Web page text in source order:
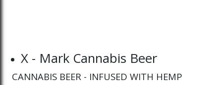
X - Mark Cannabis Beer
CANNABIS BEER - INFUSED WITH HEMP